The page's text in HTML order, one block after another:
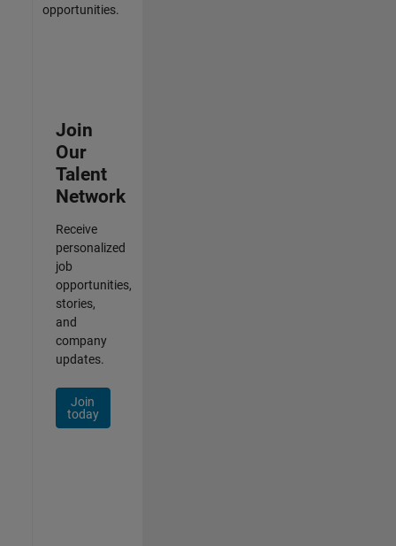
opportunities.
Join
Our
Talent
Network
Receive
personalized
job
opportunities,
stories,
and
company
updates.
Join
today